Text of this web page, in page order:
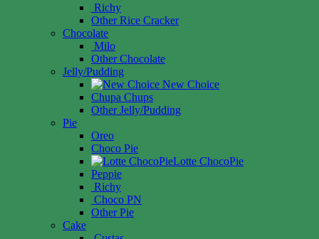
Richy
Other Rice Cracker
Chocolate
Milo
Other Chocolate
Jelly/Pudding
New Choice
Chupa Chups
Other Jelly/Pudding
Pie
Oreo
Choco Pie
Lotte ChocoPie
Peppie
Richy
Choco PN
Other Pie
Cake